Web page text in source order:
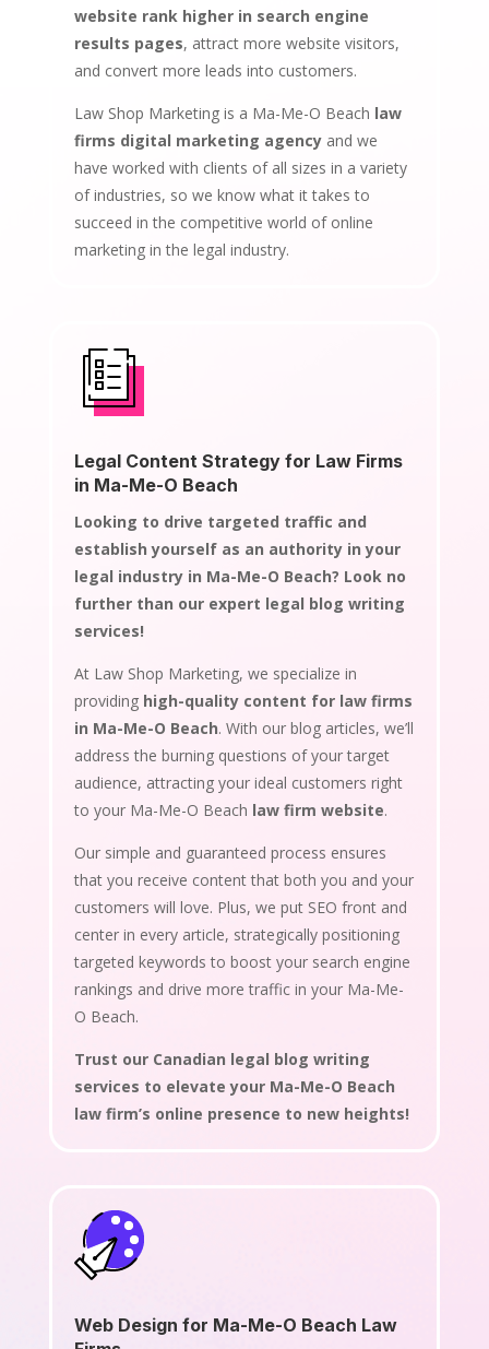
website rank higher in search engine
results pages, attract more website visitors,
and convert more leads into customers.
Law Shop Marketing is a Ma-Me-O Beach law
firms digital marketing agencyand we
have worked with clients of all sizes in a variety
of industries, so we know what it takes to
succeed in the competitive world of online
marketing in the legal industry.
Legal Content Strategy for Law Firms
in Ma-Me-O Beach
Looking to drive targeted traffic and
establish yourself as an authority in your
legal industry in Ma-Me-O Beach? Look no
further than our expert legal blog writing
services!
At Law Shop Marketing, we specialize in
providing high-quality content for law firms
in Ma-Me-O Beach. With our blog articles, we’ll
address the burning questions of your target
audience, attracting your ideal customers right
to your Ma-Me-O Beach law firm website.
Our simple and guaranteed process ensures
that you receive content that both you and your
customers will love. Plus, we put SEO front and
center in every article, strategically positioning
targeted keywords to boost your search engine
rankings and drive more traffic in your Ma-Me-
O Beach.
Trust our Canadian legal blog writing
services to elevate your Ma-Me-O Beach
law firm’s online presence to new heights!
Web Design for Ma-Me-O Beach Law